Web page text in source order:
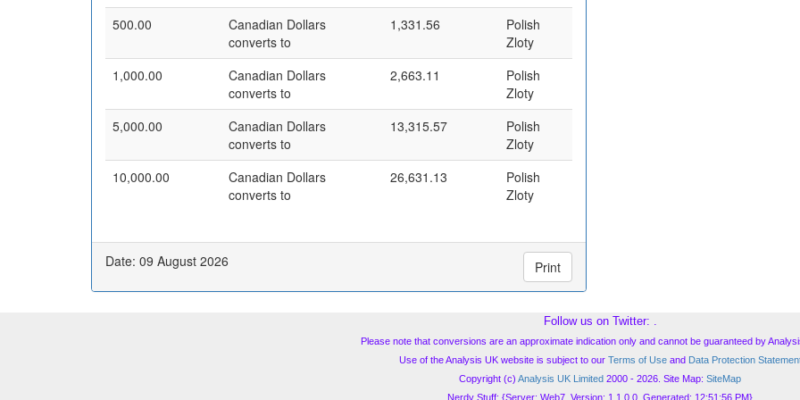
500.00
Canadian Dollars
converts to
1,331.56
Polish
Zloty
1,000.00
Canadian Dollars
converts to
2,663.11
Polish
Zloty
5,000.00
Canadian Dollars
converts to
13,315.57
Polish
Zloty
10,000.00
Canadian Dollars
converts to
26,631.13
Polish
Zloty
Date: 09 August 2026 Print
Follow us on Twitter: .
Please note that conversions are an approximate indication only and cannot be guaranteed by
Use of the Analysis UK website is subject to our Terms of Useand Data Protection
Copyright (c) Analysis UK Limited 2000 - 2026. Site Map: SiteMap
Nerdy Stuff: {Server: Web7, Version: 1.1.0.0, Generated: 12:51:56 PM}